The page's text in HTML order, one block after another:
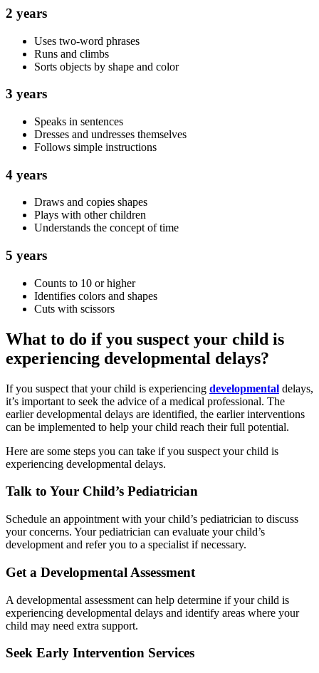
2 years
Uses two-word phrases
Runs and climbs
Sorts objects by shape and color
3 years
Speaks in sentences
Dresses and undresses themselves
Follows simple instructions
4 years
Draws and copies shapes
Plays with other children
Understands the concept of time
5 years
Counts to 10 or higher
Identifies colors and shapes
Cuts with scissors
What to do if you suspect your child is
experiencing developmental delays?
If you suspect that your child is experiencing developmental delays,
it’s important to seek the advice of a medical professional. The
earlier developmental delays are identified, the earlier interventions
can be implemented to help your child reach their full potential.
Here are some steps you can take if you suspect your child is
experiencing developmental delays.
Talk to Your Child’s Pediatrician
Schedule an appointment with your child’s pediatrician to discuss
your concerns. Your pediatrician can evaluate your child’s
development and refer you to a specialist if necessary.
Get a Developmental Assessment
A developmental assessment can help determine if your child is
experiencing developmental delays and identify areas where your
child may need extra support.
Seek Early Intervention Services